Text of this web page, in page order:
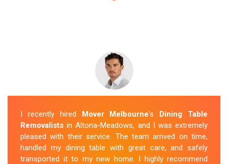
I recently hired Mover Melbourne's Dining Table
Removalists in Altona-Meadows, and I was extremely
pleased with their service. The team arrived on time,
handled my dining table with great care, and safely
transported it to my new home. I highly recommend